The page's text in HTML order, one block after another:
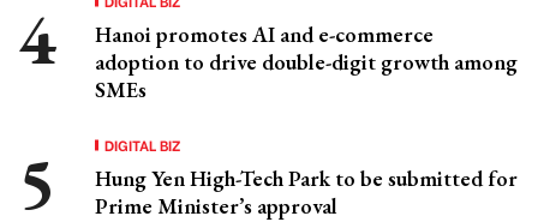
Hanoi promotes AI and e-commerce
adoption to drive double-digit growth among
SMEs
DIGITAL BIZ
Hung Yen High-Tech Park to be submitted for
Prime Minister’s approval